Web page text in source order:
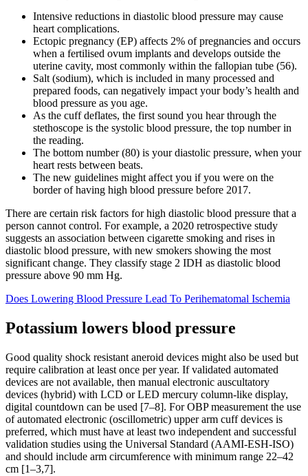
Intensive reductions in diastolic blood pressure may cause
heart complications.
Ectopic pregnancy (EP) affects 2% of pregnancies and occurs
when a fertilised ovum implants and develops outside the
uterine cavity, most commonly within the fallopian tube (56).
Salt (sodium), which is included in many processed and
prepared foods, can negatively impact your body’s health and
blood pressure as you age.
As the cuff deflates, the first sound you hear through the
stethoscope is the systolic blood pressure, the top number in
the reading.
The bottom number (80) is your diastolic pressure, when your
heart rests between beats.
The new guidelines might affect you if you were on the
border of having high blood pressure before 2017.
There are certain risk factors for high diastolic blood pressure that a
person cannot control. For example, a 2020 retrospective study
suggests an association between cigarette smoking and rises in
diastolic blood pressure, with new smokers showing the most
significant change. They classify stage 2 IDH as diastolic blood
pressure above 90 mm Hg.
Does Lowering Blood Pressure Lead To Perihematomal Ischemia
Potassium lowers blood pressure
Good quality shock resistant aneroid devices might also be used but
require calibration at least once per year. If validated automated
devices are not available, then manual electronic auscultatory
devices (hybrid) with LCD or LED mercury column-like display,
digital countdown can be used [7–8]. For OBP measurement the use
of automated electronic (oscillometric) upper arm cuff devices is
preferred, which must have at least two independent and successful
validation studies using the Universal Standard (AAMI-ESH-ISO)
and should include arm circumference with minimum range 22–42
cm [1–3,7].